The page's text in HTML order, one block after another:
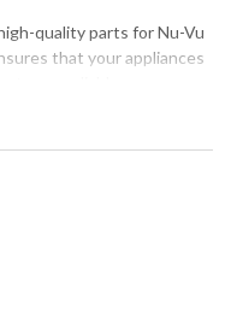
quality parts for Nu-Vu
that your appliances
parts including